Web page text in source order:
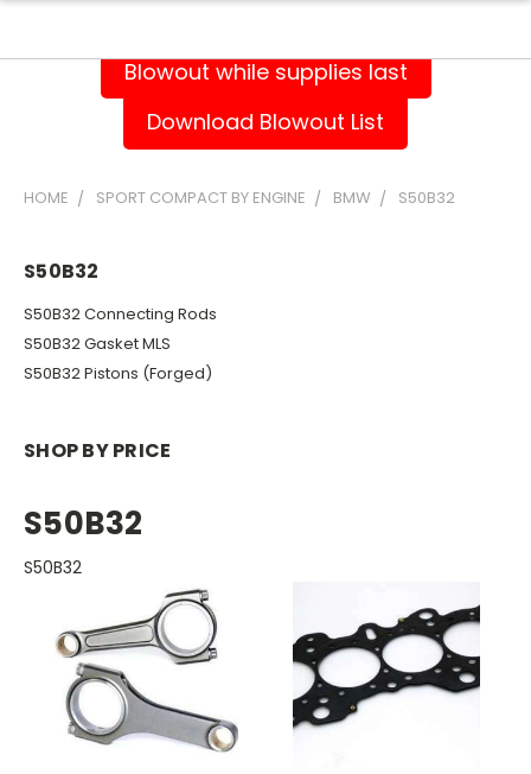
Blowout while supplies last
Download Blowout List
HOME SPORT COMPACT BY ENGINE BMW S50B32
S50B32
S50B32 Connecting Rods
S50B32 Gasket MLS
S50B32 Pistons (Forged)
SHOP BY PRICE
S50B32
S50B32